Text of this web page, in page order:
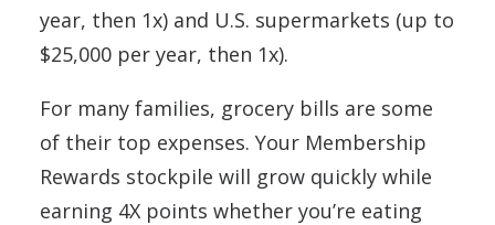
year, then 1x) and U.S. supermarkets (up to
$25,000 per year, then 1x).
For many families, grocery bills are some
of their top expenses. Your Membership
Rewards stockpile will grow quickly while
earning 4X points whether you’re eating